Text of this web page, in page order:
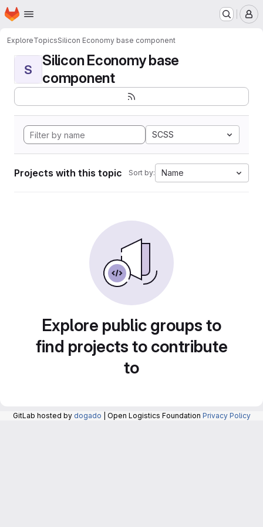
Skip to main content
Homepage
ExploreTopicsSilicon Economy base component
S
Silicon Economy base
component
SCSS
Projects with this topic Sort by: Name
Explore public groups to
find projects to contribute
to
GitLab hosted by dogado | Open Logistics Foundation Privacy Policy